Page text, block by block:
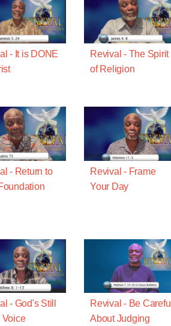
- It is DONE
Revival - The Spirit
of Religion
- Return to
Revival - Frame
Your Day
- God's Still
Voice
Revival - Be Careful
About Judging